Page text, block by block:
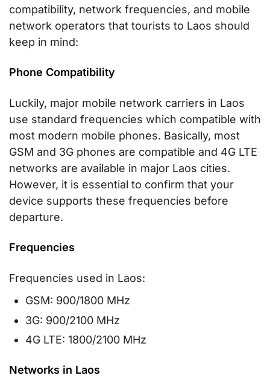
compatibility, network frequencies, and mobile
network operators that tourists to Laos should
keep in mind:
Phone Compatibility
Luckily, major mobile network carriers in Laos
use standard frequencies which compatible with
most modern mobile phones. Basically, most
GSM and 3G phones are compatible and 4G LTE
networks are available in major Laos cities.
However, it is essential to confirm that your
device supports these frequencies before
departure.
Frequencies
Frequencies used in Laos:
GSM: 900/1800 MHz
3G: 900/2100 MHz
4G LTE: 1800/2100 MHz
Networks in Laos